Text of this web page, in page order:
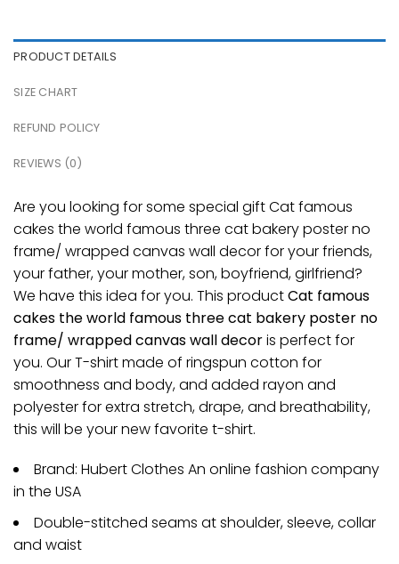
PRODUCT DETAILS
SIZE CHART
REFUND POLICY
REVIEWS (0)
Are you looking for some special gift Cat famous
cakes the world famous three cat bakery poster no
frame/ wrapped canvas wall decor for your friends,
your father, your mother, son, boyfriend, girlfriend?
We have this idea for you. This productCat famous
cakes the world famous three cat bakery poster no
frame/ wrapped canvas wall decoris perfect for
you. Our T-shirt made of ringspun cotton for
smoothness and body, and added rayon and
polyester for extra stretch, drape, and breathability,
this will be your new favorite t-shirt.
Brand: Hubert Clothes An online fashion company
in the USA
Double-stitched seams at shoulder, sleeve, collar
and waist